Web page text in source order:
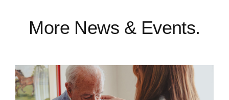
More News & Events.